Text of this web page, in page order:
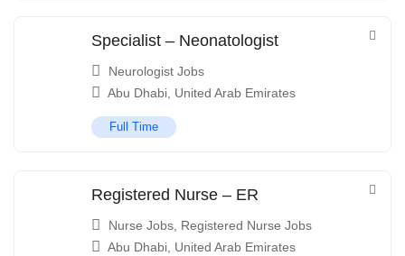
Specialist – Neonatologist
Neurologist Jobs
Abu Dhabi United Arab Emirates
Full Time
Registered Nurse – ER
Nurse Jobs Registered Nurse Jobs
Abu Dhabi United Arab Emirates